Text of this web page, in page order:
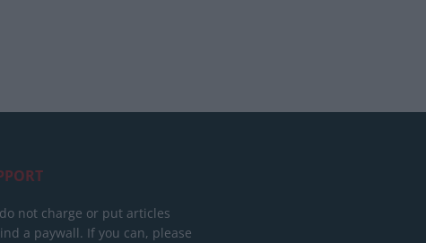
not charge or put articles
a paywall. If you can, please